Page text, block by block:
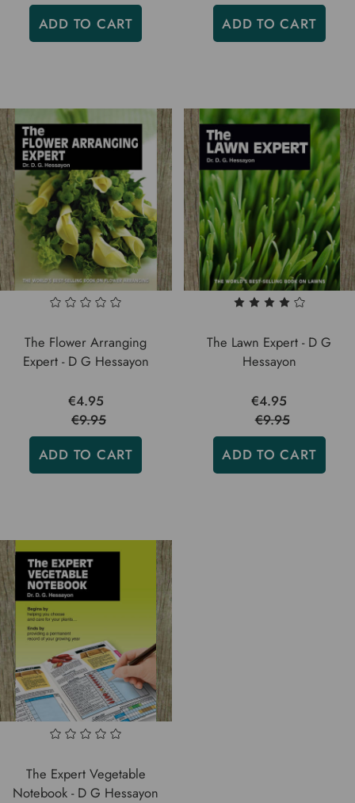
ADD TO CART ADD TO CART
The Flower Arranging
Expert - D G Hessayon
€4.95
€9.95
ADD TO CART
The Lawn Expert - D G
Hessayon
€4.95
€9.95
ADD TO CART
The Expert Vegetable
Notebook - D G Hessayon